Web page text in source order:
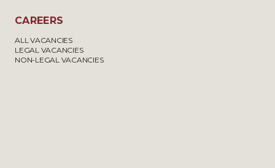
CAREERS
ALL VACANCIES
LEGAL VACANCIES
NON-LEGAL VACANCIES